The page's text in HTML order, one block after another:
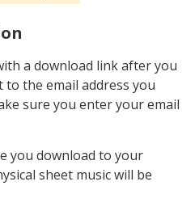
a download link after you
to the email address you
sure you enter your email
you download to your
sheet music will be